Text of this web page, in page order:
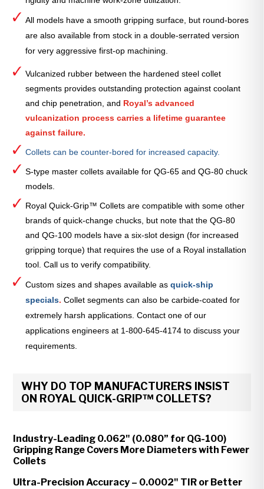
All models have a smooth gripping surface, but round-bores
are also available from stock in a double-serrated version
for very aggressive first-op machining.
Vulcanized rubber between the hardened steel collet
segments provides outstanding protection against coolant
and chip penetration, and Royal’s advanced
vulcanization process carries a lifetime guarantee
against failure.
Collets can be counter-bored for increased capacity.
S-type master collets available for QG-65 and QG-80 chuck
models.
Royal Quick-Grip™ Collets are compatible with some other
brands of quick-change chucks, but note that the QG-80
and QG-100 models have a six-slot design (for increased
gripping torque) that requires the use of a Royal installation
tool. Call us to verify compatibility.
Custom sizes and shapes available asquick-ship
specials. Collet segments can also be carbide-coated for
extremely harsh applications. Contact one of our
applications engineers at 1-800-645-4174 to discuss your
requirements.
WHY DO TOP MANUFACTURERS INSIST
ON ROYAL QUICK-GRIP™ COLLETS?
Industry-Leading 0.062" (0.080” for QG-100)
Gripping Range Covers More Diameters with Fewer
Collets
Ultra-Precision Accuracy – 0.0002" TIR or Better